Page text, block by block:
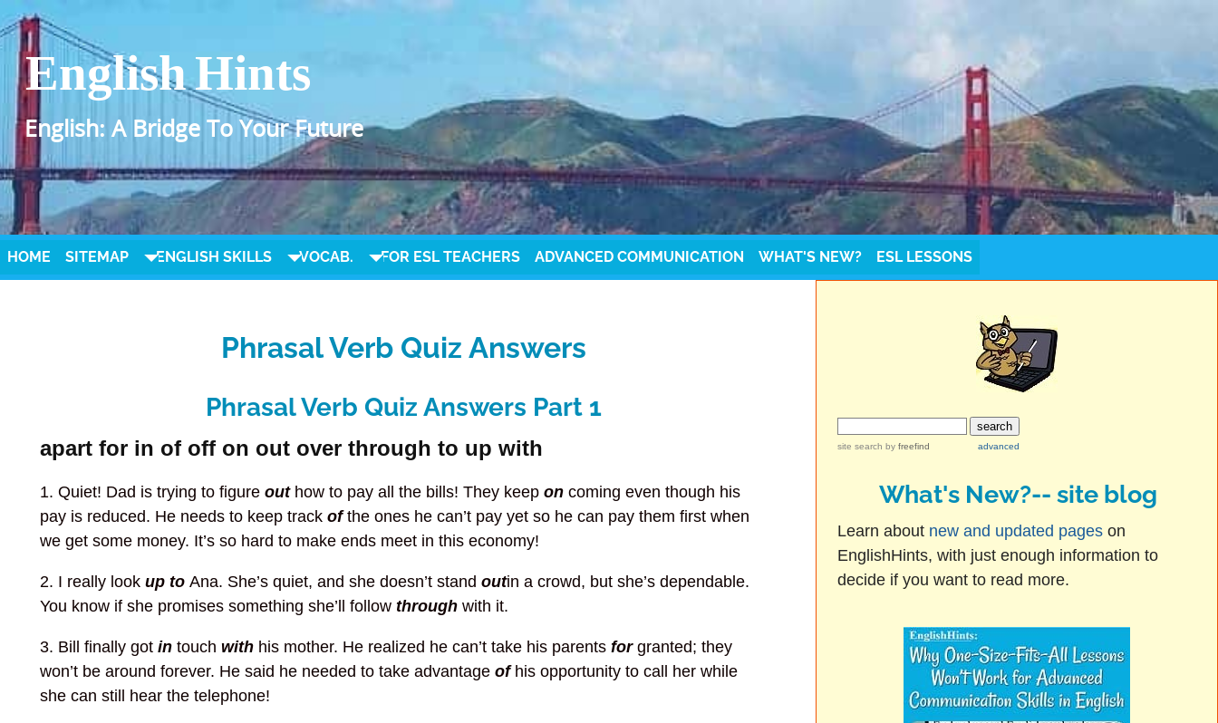
English Hints
English: A Bridge To Your Future
HOME SITEMAP ENGLISH SKILLS VOCAB. FOR ESL TEACHERS ADVANCED COMMUNICATION WHAT'S NEW? ESL LESSONS
Phrasal Verb Quiz Answers
Phrasal Verb Quiz Answers Part 1
apart for in of off on out over through to up with
1. Quiet! Dad is trying to figureouthow to pay all the bills! They keeponcoming even though his
pay is reduced. He needs to keep trackofthe ones he can’t pay yet so he can pay them first when
we get some money. It’s so hard to make ends meet in this economy!
2. I really lookup toAna. She’s quiet, and she doesn’t standoutin a crowd, but she’s dependable.
You know if she promises something she’ll followthroughwith it.
3. Bill finally gotintouchwith his mother. He realized he can’t take his parents forgranted; they
won’t be around forever. He said he needed to take advantageof his opportunity to call her while
she can still hear the telephone!
site search by freefind advanced
What's New?-- site blog
Learn about new and updated pageson
EnglishHints, with just enough information to
decide if you want to read more.